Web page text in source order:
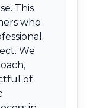
This
who
We
of